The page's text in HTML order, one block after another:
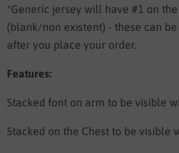
*Generic jersey will have #1 on
(blank/non existent) - these can
after you place your order.
Features:
Stacked font on arm to be visible
Stacked on the Chest to be visible